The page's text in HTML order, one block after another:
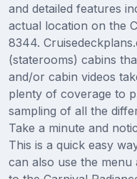
and detailed features
actual location on the
8344.
(staterooms) cabins
and/or cabin videos
plenty of coverage to
sampling of all the
Take a minute and
This is a quick easy
can also use the